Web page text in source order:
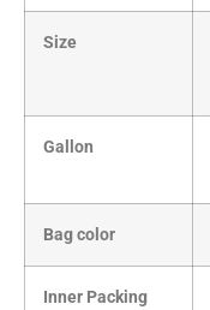
Size
Gallon
Bag color
Inner Packing